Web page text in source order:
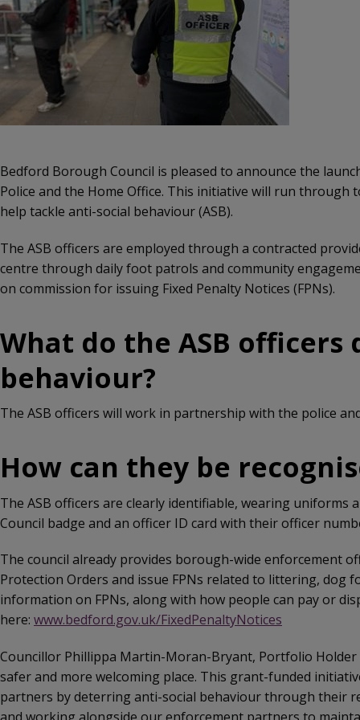
Bedford Borough Council is pleased to announce the
Police and the Home Office. This initiative will run
help tackle anti-social behaviour (ASB).
The ASB officers are employed through a contracted
centre through daily foot patrols and community
on commission for issuing Fixed Penalty Notices (FPNs).
What do the ASB
behaviour?
The ASB officers will work in partnership with the police
How can they be
The ASB officers are clearly identifiable, wearing uniforms
Council badge and an officer ID card with their officer
The council already provides borough-wide enforcement
Protection Orders and issue FPNs related to littering, dog
information on FPNs, along with how people can pay or
here: www.bedford.gov.uk/FixedPenaltyNotices
Councillor Phillippa Martin-Moran-Bryant, Portfolio Holder
safer and more welcoming place. This grant-funded
partners by deterring anti-social behaviour through their